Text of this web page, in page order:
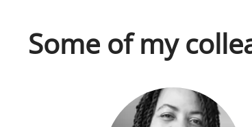
Some of my